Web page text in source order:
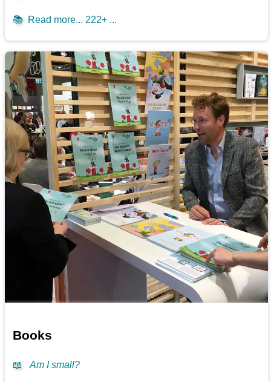
📚 Read more... 222+ ...
Books
📖 Am I small?